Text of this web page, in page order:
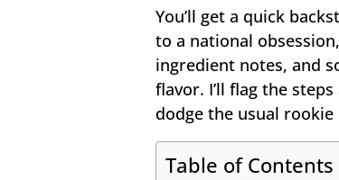
You’ll get a quick
to a national
ingredient notes, and
flavor. I’ll flag the
dodge the usual rookie
Table of Contents